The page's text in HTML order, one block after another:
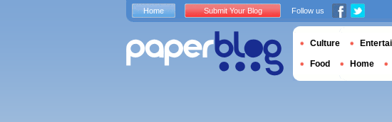
Home Submit Your Blog Follow us
Culture
Food Home